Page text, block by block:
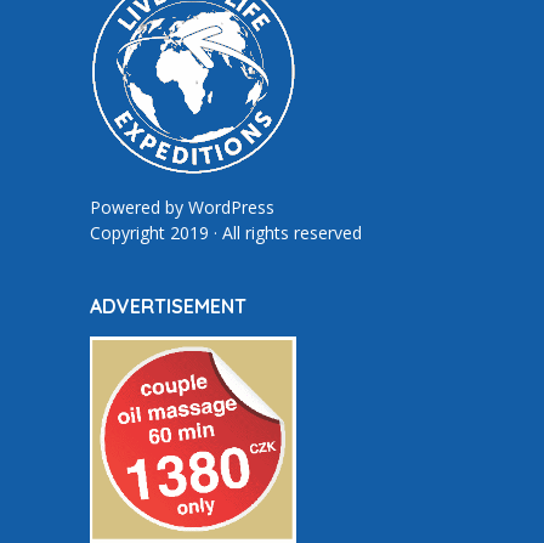
Powered by WordPress
Copyright 2019 · All rights reserved
ADVERTISEMENT